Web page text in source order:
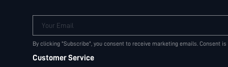
Your Email
By clicking "Subscribe", you consent to receive marketing emails. Consent
Customer Service